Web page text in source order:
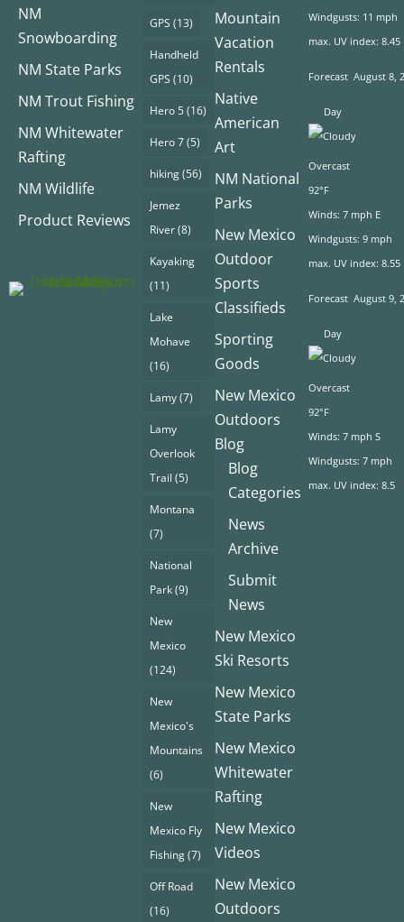
NM
Snowboarding
NM State Parks
NM Trout Fishing
NM Whitewater
Rafting
NM Wildlife
Product Reviews
GPS (13)
Handheld
GPS (10)
Hero 5(16)
Hero 7(5)
hiking(56)
Jemez
River(8)
Kayaking
(11)
Lake
Mohave
(16)
Lamy(7)
Lamy
Overlook
Trail (5)
Montana
(7)
National
Park(9)
New
Mexico
(124)
New
Mexico's
Mountains
(6)
New
Mexico Fly
Fishing(7)
Off Road
(16)
Mountain
Vacation
Rentals
Native
American
Art
NM National
Parks
New Mexico
Outdoor
Sports
Classifieds
Sporting
Goods
New Mexico
Outdoors
Blog
Blog
Categories
News
Archive
Submit
News
New Mexico
Ski Resorts
New Mexico
State Parks
New Mexico
Whitewater
Rafting
New Mexico
Videos
New Mexico
Outdoors
Windgusts: 11 mph
max. UV index: 8.45
Forecast August 8,
Day
Overcast
92°F
Winds: 7 mph E
Windgusts: 9 mph
max. UV index: 8.55
Forecast August 9,
Day
Overcast
92°F
Winds: 7 mph S
Windgusts: 7 mph
max. UV index: 8.5